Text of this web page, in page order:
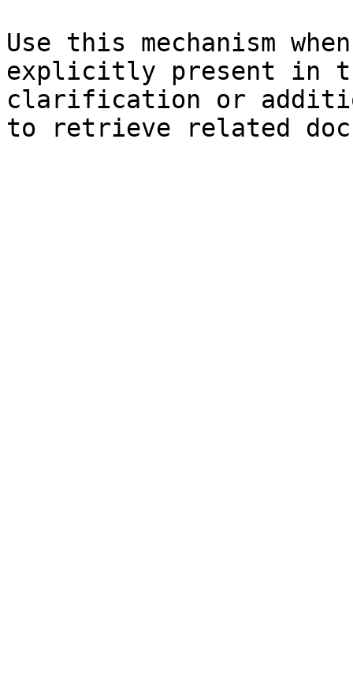
Use this mechanism
explicitly present in
clarification or